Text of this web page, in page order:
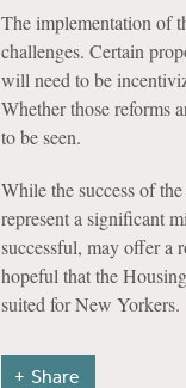
The implementation of
challenges. Certain
will need to be
Whether those reforms
to be seen.
While the success of
represent a significant
successful, may offer a
hopeful that the
suited for New Yorkers.
Share